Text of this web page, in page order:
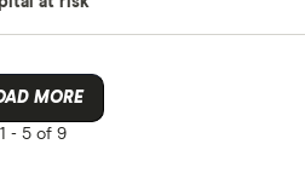
MORE
1 - 5 of 9